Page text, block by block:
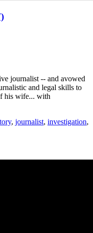
journalist -- and avowed
and legal skills to
his wife... with
, journalist, investigation,